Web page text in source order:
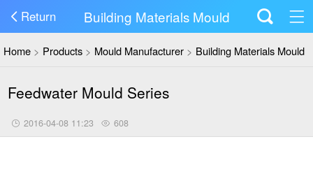
Return Building Materials Mould
Home > Products > Mould Manufacturer > Building Materials Mould
Feedwater Mould Series
2016-04-08 11:23 608